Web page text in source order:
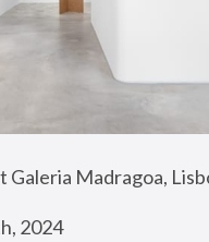
Galeria Madragoa,
2024